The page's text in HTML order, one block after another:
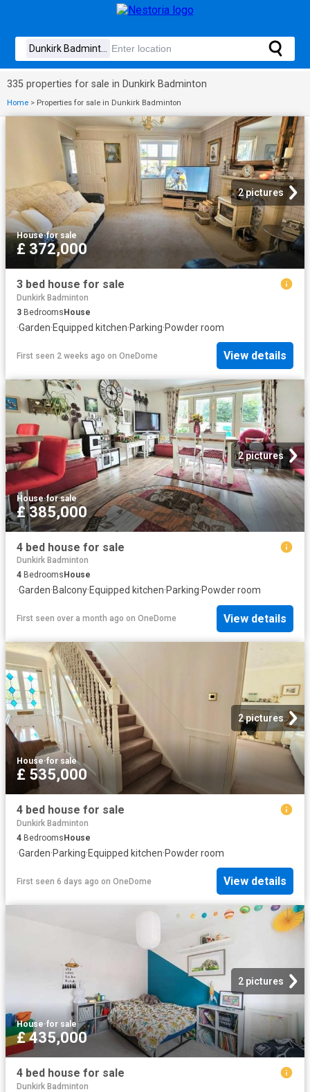
335 properties for sale in Dunkirk Badminton
Home > Properties for sale in Dunkirk Badminton
2 pictures
House·for sale
£ 372,000
3 bed house for sale
Dunkirk Badminton
3 BedroomsHouse
·Garden·Equipped kitchen·Parking·Powder room
First seen 2 weeks ago on OneDome View details
2 pictures
House·for sale
£ 385,000
4 bed house for sale
Dunkirk Badminton
4 Bedrooms House
·Garden·Balcony·Equipped kitchen·Parking·Powder room
First seen over a month ago on OneDome View details
2 pictures
House·for sale
£ 535,000
4 bed house for sale
Dunkirk Badminton
4 Bedrooms House
·Garden·Parking·Equipped kitchen·Powder room
First seen 6 days ago on OneDome View details
2 pictures
House·for sale
£ 435,000
4 bed house for sale
Dunkirk Badminton